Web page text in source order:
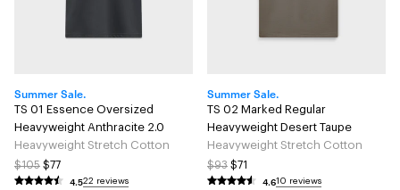
Summer Sale.
TS 01 Essence Oversized
Heavyweight Anthracite 2.0
Heavyweight Stretch Cotton
$105 $77
4.522 reviews
Summer Sale.
TS 02 Marked Regular
Heavyweight Desert Taupe
Heavyweight Stretch Cotton
$93 $71
4.610 reviews